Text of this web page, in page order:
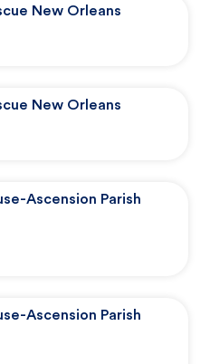
New Orleans
New Orleans
Ascension Parish
Ascension Parish